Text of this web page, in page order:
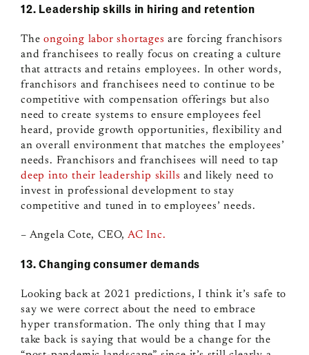
12. Leadership skills in hiring and retention
Theongoing labor shortages are forcing franchisors
and franchisees to really focus on creating a culture
that attracts and retains employees. In other words,
franchisors and franchisees need to continue to be
competitive with compensation offerings but also
need to create systems to ensure employees feel
heard, provide growth opportunities, flexibility and
an overall environment that matches the employees’
needs. Franchisors and franchisees will need to tap
deep into their leadership skills and likely need to
invest in professional development to stay
competitive and tuned in to employees’ needs.
– Angela Cote, CEO, AC Inc.
13. Changing consumer demands
Looking back at 2021 predictions, I think it’s safe to
say we were correct about the need to embrace
hyper transformation. The only thing that I may
take back is saying that would be a change for the